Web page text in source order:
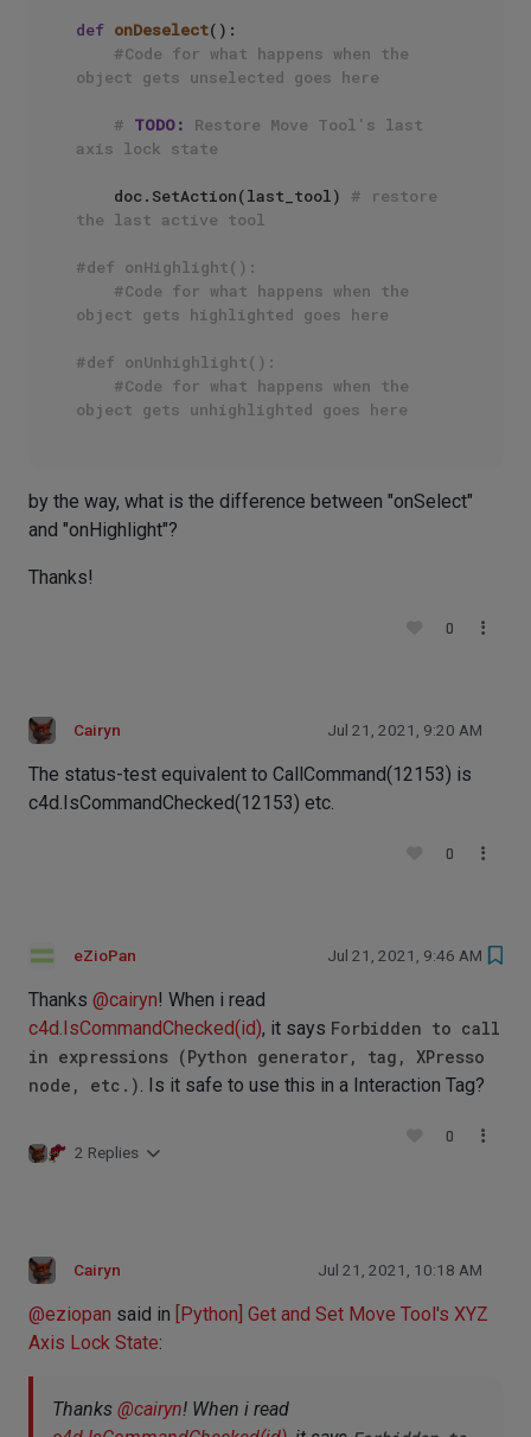
def onDeselect():
#Code for what happens when the
object gets unselected goes here
# TODO:
Restore Move Tool's last
axis lock state
    doc.SetAction(last_tool)
# restore
the last active tool
#def onHighlight():
#Code for what happens when the
object gets highlighted goes here
#def onUnhighlight():
#Code for what happens when the
object gets unhighlighted goes here
by the way, what is the difference between "onSelect"
and "onHighlight"?
Thanks!
0
Cairyn Jul 21, 2021, 9:20 AM
The status-test equivalent to CallCommand(12153) is
c4d.IsCommandChecked(12153) etc.
0
eZioPan Jul 21, 2021, 9:46 AM
Thanks @cairyn! When i read
c4d.IsCommandChecked(id), it says Forbidden to call
in expressions (Python generator, tag, XPresso
node, etc.). Is it safe to use this in a Interaction Tag?
2 Replies
0
Cairyn Jul 21, 2021, 10:18 AM
@eziopan said in [Python] Get and Set Move Tool's XYZ
Axis Lock State:
Thanks @cairyn! When i read